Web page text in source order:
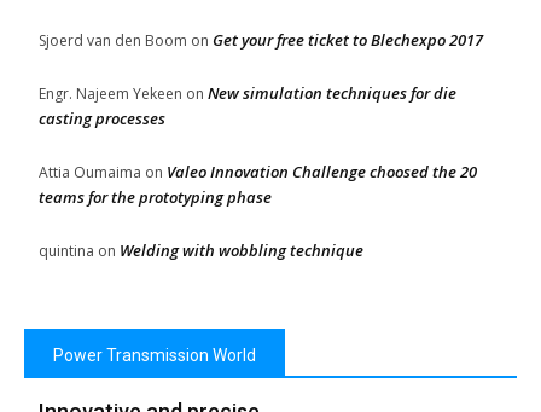
Sjoerd van den Boom on Get your free ticket to Blechexpo 2017
Engr. Najeem Yekeen on New simulation techniques for die
casting processes
Attia Oumaima on Valeo Innovation Challenge choosed the 20
teams for the prototyping phase
quintina on Welding with wobbling technique
Power Transmission World